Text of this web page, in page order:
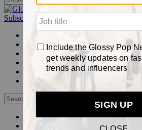
Subscribe
Login
Glossy+ homepage
My account
Newsletters
Log out
Beauty